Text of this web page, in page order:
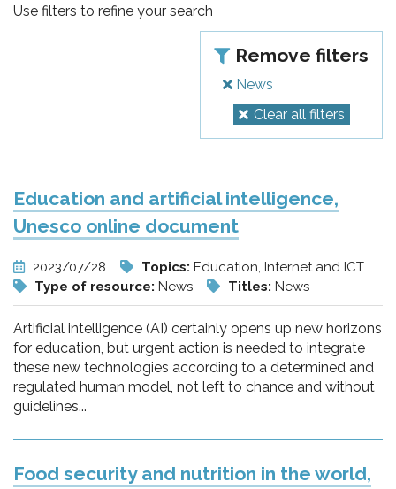
l'adolescenza
Use filters to refine your search
Remove filters
News
Clear all filters
Education and artificial intelligence,
Unesco online document
2023/07/28 Topics: Education, Internet and ICT
Type of resource: News Titles: News
Artificial intelligence (AI) certainly opens up new horizons
for education, but urgent action is needed to integrate
these new technologies according to a determined and
regulated human model, not left to chance and without
guidelines...
Food security and nutrition in the world,